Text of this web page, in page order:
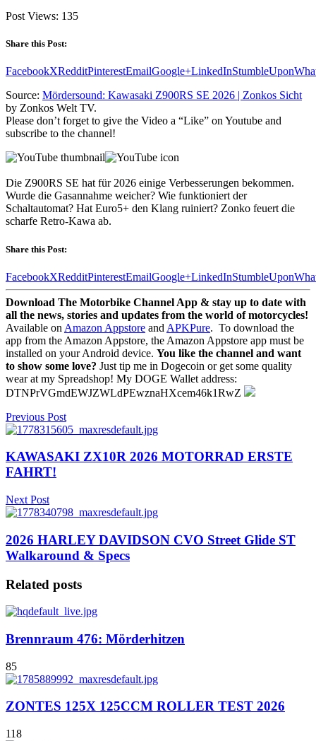
Post Views: 135
Share this Post:
FacebookXRedditPinterestEmailGoogle+LinkedInStumbleUpon
Source: Mördersound: Kawasaki Z900RS SE 2026 | Zonkos Sicht
by Zonkos Welt TV.
Please don’t forget to give the Video a “Like” on Youtube and
subscribe to the channel!
Die Z900RS SE hat für 2026 einige Verbesserungen bekommen.
Wurde die Gasannahme weicher? Wie funktioniert der
Schaltautomat? Hat Euro5+ den Klang ruiniert? Zonko feuert die
scharfe Retro-Kawa ab.
Share this Post:
FacebookXRedditPinterestEmailGoogle+LinkedInStumbleUpon
Download The Motorbike Channel App & stay up to date with
all the news, stories and updates from the world of motorcycles!
Available on Amazon Appstore and APKPure. To download the
app from the Amazon Appstore, the Amazon Appstore app must be
installed on your Android device. You like the channel and want
to show some love? Just tip me in Dogecoin or get some quality
wear at my Spreadshop! My DOGE Wallet address:
DTNPrVGmdEWJZWLdPEwznaHXcem46k1RwZ
Previous Post
KAWASAKI ZX10R 2026 MOTORRAD ERSTE
FAHRT!
Next Post
2026 HARLEY DAVIDSON CVO Street Glide ST
Walkaround & Specs
Related posts
Brennraum 476: Mörderhitzen
85
ZONTES 125X 125CCM ROLLER TEST 2026
118